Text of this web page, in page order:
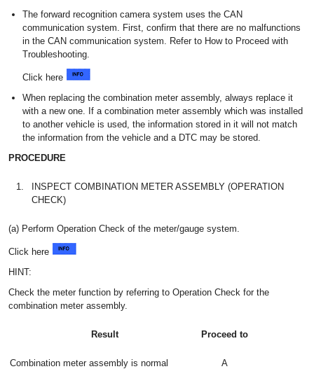
The forward recognition camera system uses the CAN
communication system. First, confirm that there are no malfunctions
in the CAN communication system. Refer to How to Proceed with
Troubleshooting.
Click here
When replacing the combination meter assembly, always replace it
with a new one. If a combination meter assembly which was installed
to another vehicle is used, the information stored in it will not match
the information from the vehicle and a DTC may be stored.
PROCEDURE
1.
INSPECT COMBINATION METER ASSEMBLY (OPERATION
CHECK)
(a) Perform Operation Check of the meter/gauge system.
Click here
HINT:
Check the meter function by referring to Operation Check for the
combination meter assembly.
Result Proceed to
Combination meter assembly is normal A